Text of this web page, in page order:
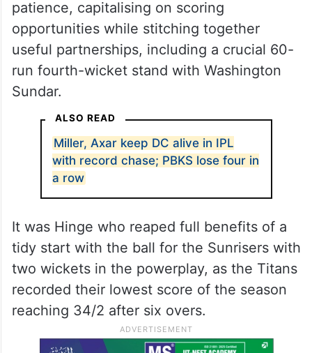
going on the two-paced surface where
they had been bowled out for 100 by
Mumbai Indians.
patience, capitalising on scoring
opportunities while stitching together
useful partnerships, including a crucial 60-
run fourth-wicket stand with Washington
ALSO READ
Miller, Axar keep DC alive in IPL
with record chase; PBKS lose four in
a row
It was Hinge who reaped full benefits of a